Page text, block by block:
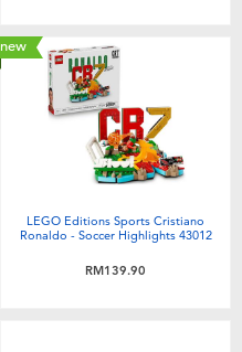
new
LEGO Editions Sports Cristiano
Ronaldo - Soccer Highlights 43012
RM139.90